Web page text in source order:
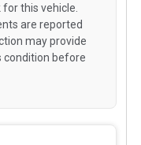
this vehicle.
are reported
may provide
condition before